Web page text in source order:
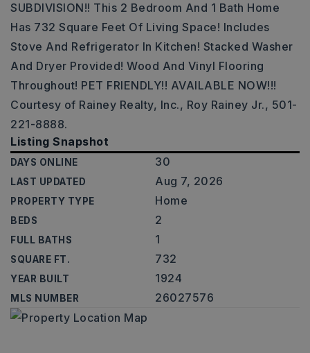
SUBDIVISION!! This 2 Bedroom And 1 Bath Home
Has 732 Square Feet Of Living Space! Includes
Stove And Refrigerator In Kitchen! Stacked Washer
And Dryer Provided! Wood And Vinyl Flooring
Throughout! PET FRIENDLY!! AVAILABLE NOW!!!
Courtesy of Rainey Realty, Inc., Roy Rainey Jr., 501-
221-8888.
Listing Snapshot
DAYS ONLINE 30
LAST UPDATED Aug 7, 2026
PROPERTY TYPE Home
BEDS 2
FULL BATHS 1
SQUARE FT. 732
YEAR BUILT 1924
MLS NUMBER 26027576